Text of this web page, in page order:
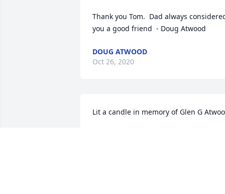
Thank you Tom.  Dad always
you a good friend  - Doug Atwood
DOUG ATWOOD
Oct 26, 2020
Lit a candle in memory of Glen G